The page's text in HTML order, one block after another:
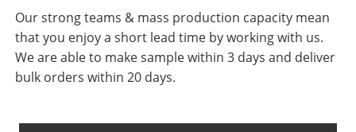
Our strong teams & mass production capacity mean
that you enjoy a short lead time by working with us.
We are able to make sample within 3 days and deliver
bulk orders within 20 days.